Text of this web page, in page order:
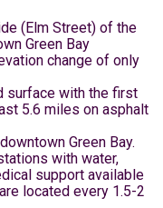
(Elm Street) of the
Green Bay
change of only
surface with the first
5.6 miles on asphalt
Green Bay.
with water,
support available
located every 1.5-2